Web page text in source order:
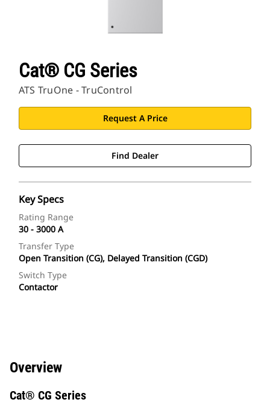
Cat® CG Series
ATS TruOne - TruControl
Request A Price
Find Dealer
Key Specs
Rating Range
30 - 3000 A
Transfer Type
Open Transition (CG), Delayed Transition (CGD)
Switch Type
Contactor
Overview
Cat® CG Series